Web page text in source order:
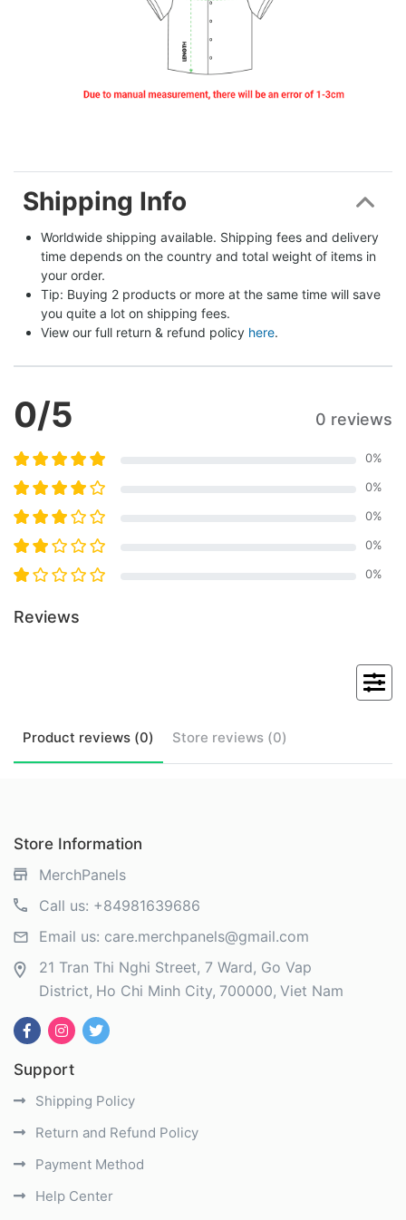
Shipping Info
Worldwide shipping available. Shipping fees and delivery
time depends on the country and total weight of items in
your order.
Tip: Buying 2 products or more at the same time will save
you quite a lot on shipping fees.
View our full return & refund policy here.
0/5 0 reviews
0%
0%
0%
0%
0%
Reviews
Product reviews (0) Store reviews (0)
Store Information
MerchPanels
Call us: +84981639686
Email us: care.merchpanels@gmail.com
21 Tran Thi Nghi Street, 7 Ward, Go Vap
District Ho Chi Minh City 700000 Viet Nam
Support
Shipping Policy
Return and Refund Policy
Payment Method
Help Center